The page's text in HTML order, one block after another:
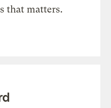
that matters.